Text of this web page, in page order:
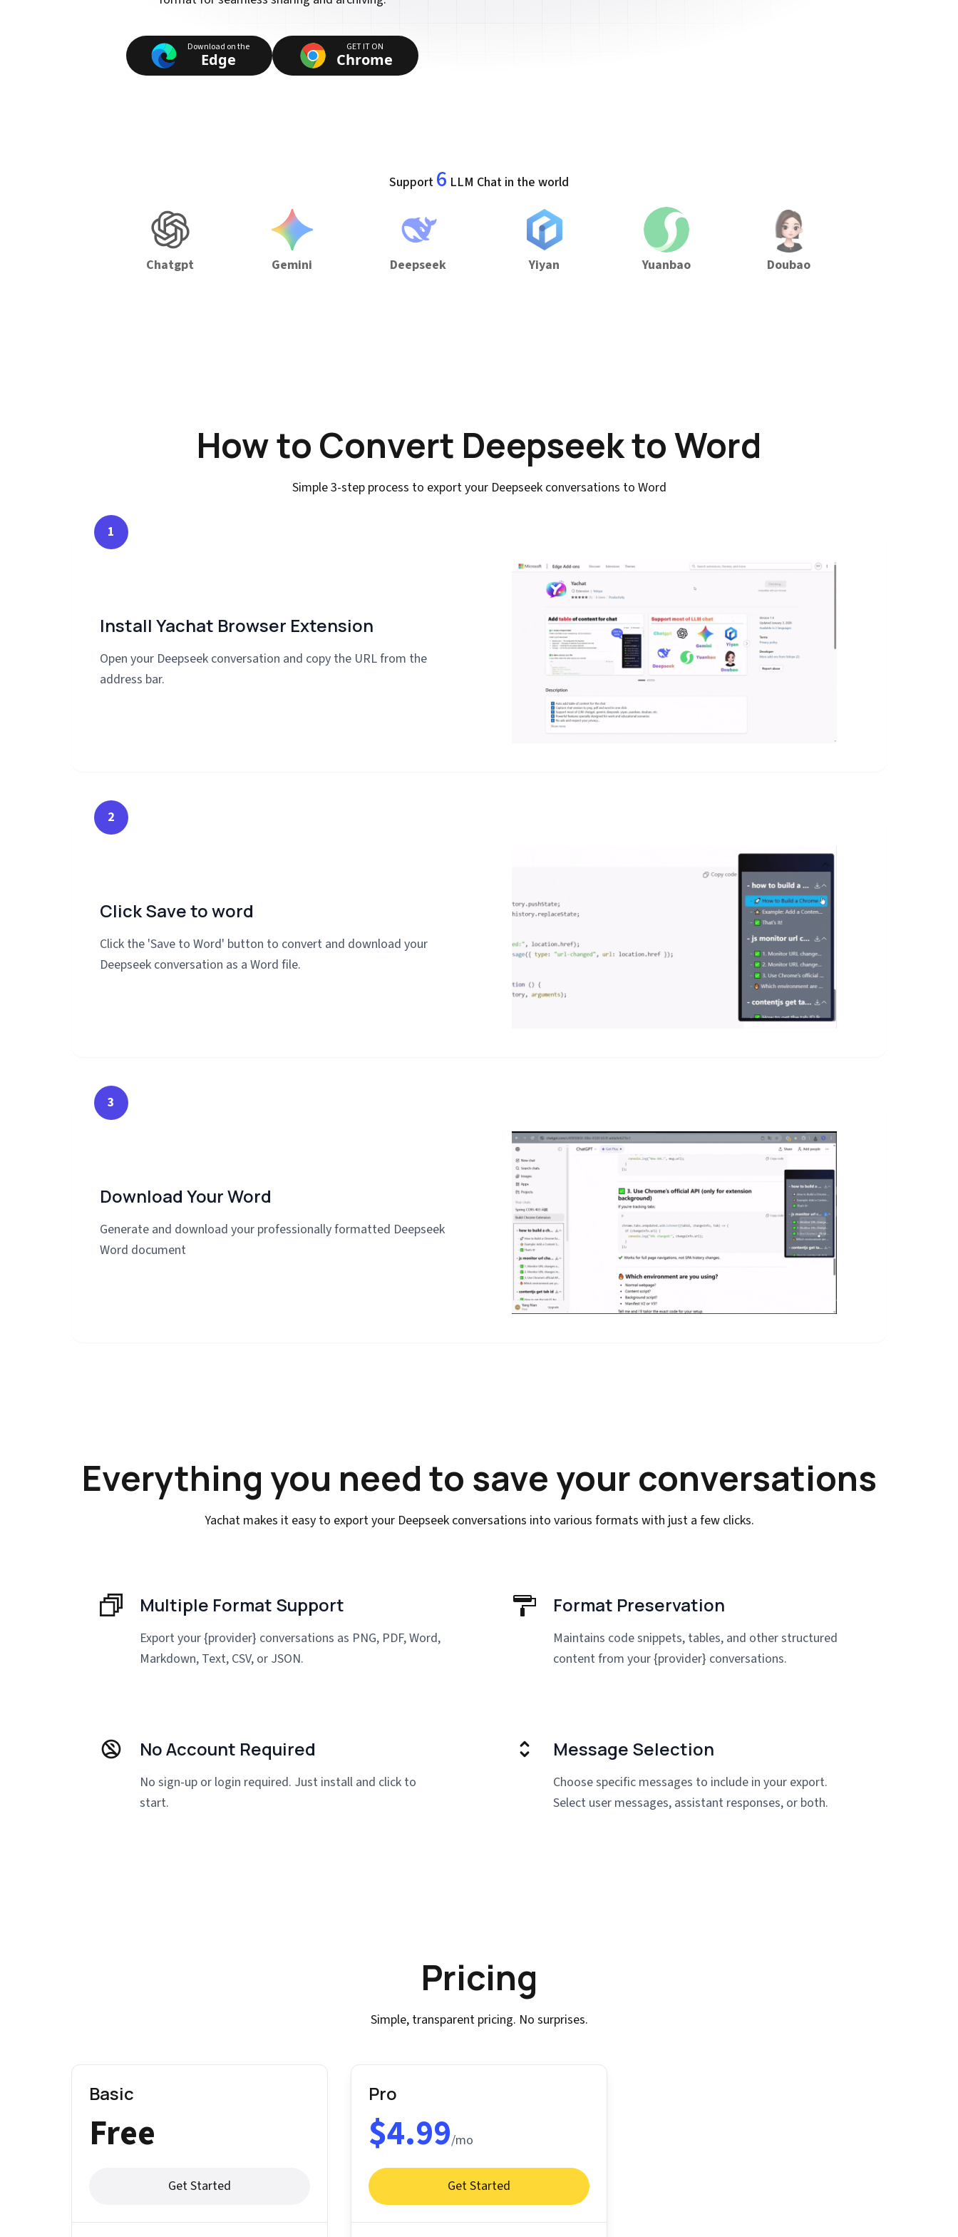
Download on the
Edge
GET IT ON
Chrome
Support 6 LLM Chat in the world
Chatgpt Gemini Deepseek Yiyan Yuanbao Doubao
How to Convert Deepseek to Word
Simple 3-step process to export your Deepseek conversations to Word
1
Install Yachat Browser Extension
Open your Deepseek conversation and copy the URL from the
address bar.
2
Click Save to word
Click the 'Save to Word' button to convert and download your
Deepseek conversation as a Word file.
3
Download Your Word
Generate and download your professionally formatted Deepseek
Word document
Everything you need to save your conversations
Yachat makes it easy to export your Deepseek conversations into various formats with just a few clicks.
Multiple Format Support
Export your {provider} conversations as PNG, PDF, Word,
Markdown, Text, CSV, or JSON.
Format Preservation
Maintains code snippets, tables, and other structured
content from your {provider} conversations.
No Account Required
No sign-up or login required. Just install and click to
start.
Message Selection
Choose specific messages to include in your export.
Select user messages, assistant responses, or both.
Pricing
Simple, transparent pricing. No surprises.
Basic
Free
Get Started
Pro
$4.99/mo
Get Started